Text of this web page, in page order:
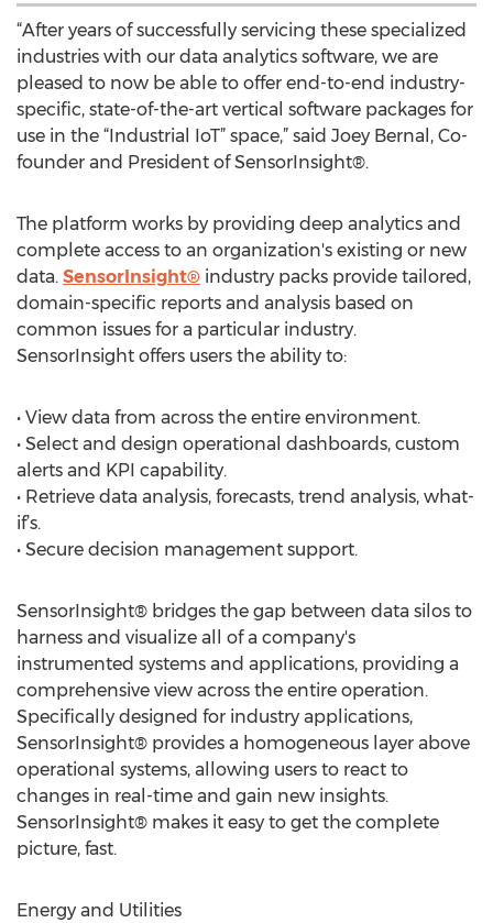
“After years of successfully servicing these specialized
industries with our data analytics software, we are
pleased to now be able to offer end-to-end industry-
specific, state-of-the-art vertical software packages for
use in the “Industrial IoT” space,” said Joey Bernal, Co-
founder and President of SensorInsight®.
The platform works by providing deep analytics and
complete access to an organization's existing or new
data. SensorInsight® industry packs provide tailored,
domain-specific reports and analysis based on
common issues for a particular industry.
SensorInsight offers users the ability to:
• View data from across the entire environment.
• Select and design operational dashboards, custom
alerts and KPI capability.
• Retrieve data analysis, forecasts, trend analysis, what-
if’s.
• Secure decision management support.
SensorInsight® bridges the gap between data silos to
harness and visualize all of a company's
instrumented systems and applications, providing a
comprehensive view across the entire operation.
Specifically designed for industry applications,
SensorInsight® provides a homogeneous layer above
operational systems, allowing users to react to
changes in real-time and gain new insights.
SensorInsight® makes it easy to get the complete
picture, fast.
Energy and Utilities